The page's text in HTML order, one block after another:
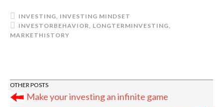
INVESTING, INVESTING MINDSET
INVESTORBEHAVIOR, LONGTERMINVESTING,
MARKETHISTORY
Make your investing an infinite game